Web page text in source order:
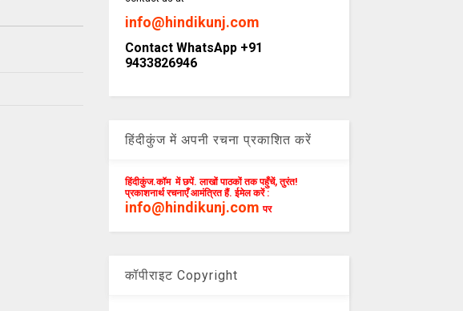
info@hindikunj.com
Contact WhatsApp +91
9433826946
हिंदीकुंज में अपनी रचना प्रकाशित करें
हिंदीकुंज.कॉम में छपें. लाखों पाठकों तक पहुँचें, तुरंत!
प्रकाशनार्थ रचनाएँ आमंत्रित हैं. ईमेल करें :
info@hindikunj.com पर
कॉपीराइट Copyright